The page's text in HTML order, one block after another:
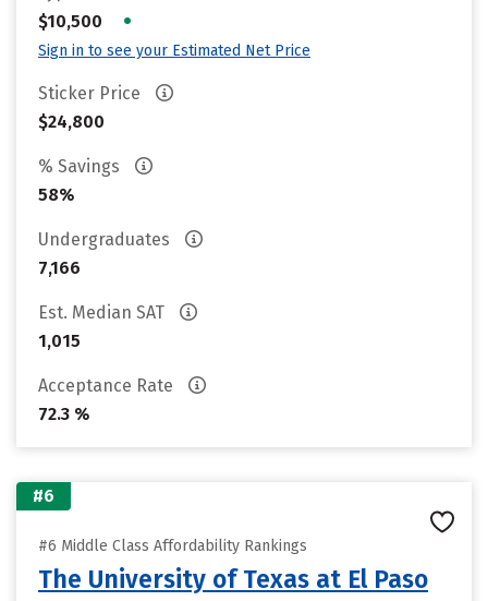
$10,500
•
Sign in to see your Estimated Net Price
Sticker Price
$24,800
% Savings
58%
Undergraduates
7,166
Est. Median SAT
1,015
Acceptance Rate
72.3 %
#6
#6 Middle Class Affordability Rankings
The University of Texas at El Paso